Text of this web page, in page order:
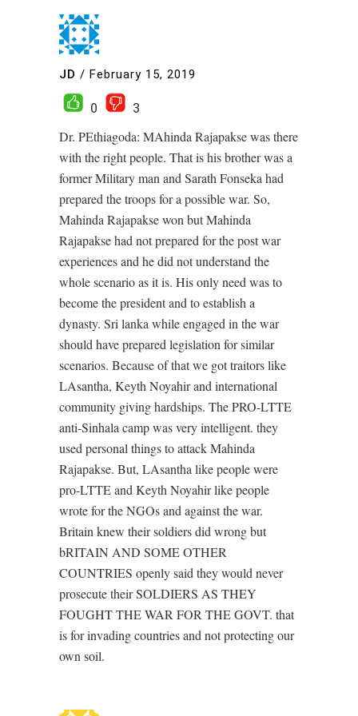
JD / February 15, 2019
0
3
Dr. PEthiagoda: MAhinda Rajapakse was there
with the right people. That is his brother was a
former Military man and Sarath Fonseka had
prepared the troops for a possible war. So,
Mahinda Rajapakse won but Mahinda
Rajapakse had not prepared for the post war
experiences and he did not understand the
whole scenario as it is. His only need was to
become the president and to establish a
dynasty. Sri lanka while engaged in the war
should have prepared legislation for similar
scenarios. Because of that we got traitors like
LAsantha, Keyth Noyahir and international
community giving hardships. The PRO-LTTE
anti-Sinhala camp was very intelligent. they
used personal things to attack Mahinda
Rajapakse. But, LAsantha like people were
pro-LTTE and Keyth Noyahir like people
wrote for the NGOs and against the war.
Britain knew their soldiers did wrong but
bRITAIN AND SOME OTHER
COUNTRIES openly said they would never
prosecute their SOLDIERS AS THEY
FOUGHT THE WAR FOR THE GOVT. that
is for invading countries and not protecting our
own soil.